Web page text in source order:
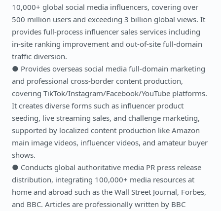
10,000+ global social media influencers, covering over
500 million users and exceeding 3 billion global views. It
provides full-process influencer sales services including
in-site ranking improvement and out-of-site full-domain
traffic diversion.
● Provides overseas social media full-domain marketing
and professional cross-border content production,
covering TikTok/Instagram/Facebook/YouTube platforms.
It creates diverse forms such as influencer product
seeding, live streaming sales, and challenge marketing,
supported by localized content production like Amazon
main image videos, influencer videos, and amateur buyer
shows.
● Conducts global authoritative media PR press release
distribution, integrating 100,000+ media resources at
home and abroad such as the Wall Street Journal, Forbes,
and BBC. Articles are professionally written by BBC